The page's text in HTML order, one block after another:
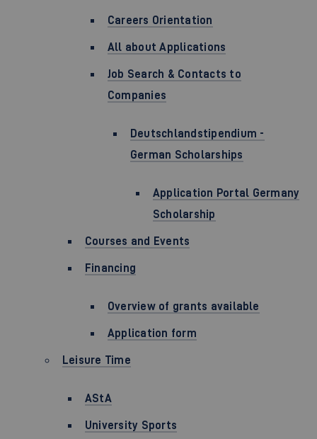
Careers Orientation
All about Applications
Job Search & Contacts to
Companies
Deutschlandstipendium -
German Scholarships
Application Portal Germany
Scholarship
Courses and Events
Financing
Overview of grants available
Application form
Leisure Time
AStA
University Sports